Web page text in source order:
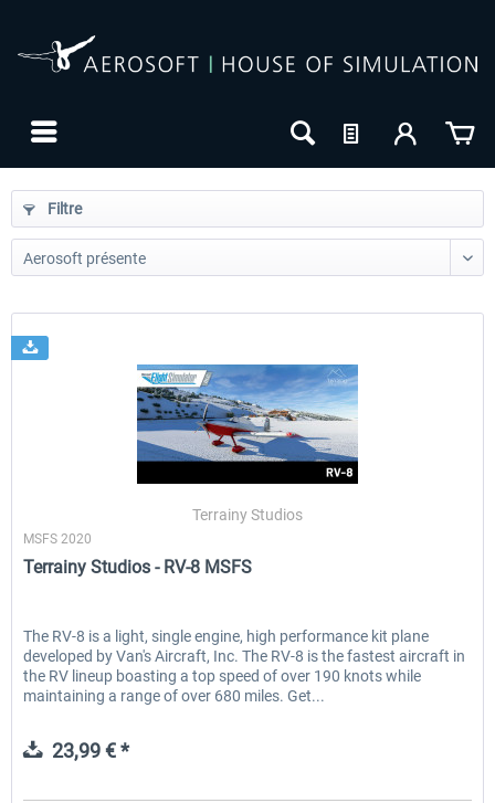
EmergencyDispatcherPro - 24h Free
0,00 € * 35,99 € *
Filtre
Terrainy Studios
MSFS 2020
Terrainy Studios - RV-8 MSFS
The RV-8 is a light, single engine, high performance kit plane
developed by Van's Aircraft, Inc. The RV-8 is the fastest aircraft in
the RV lineup boasting a top speed of over 190 knots while
maintaining a range of over 680 miles. Get...
23,99 € *